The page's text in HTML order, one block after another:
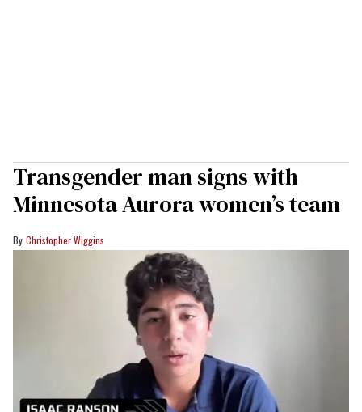
Transgender man signs with
Minnesota Aurora women’s team
Christopher Wiggins